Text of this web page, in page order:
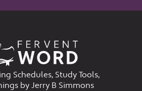
Schedules, Study Tools,
by Jerry B Simmons